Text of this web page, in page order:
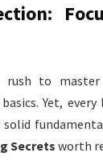
rush to master
Yet, every
Secrets worth